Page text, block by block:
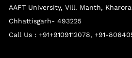
AAFT University, Vill. Manth,
Chhattisgarh- 493225
Call Us : +91+9109112078, +91-